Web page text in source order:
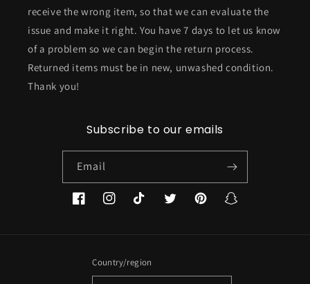
receive the wrong item, so that we can evaluate the
issue and make it right. You have 7 days to let us know
of a problem so we can begin the return process.
Returned items must be in new, unwashed condition.
Thank you!
Subscribe to our emails
Email
FacebookInstagramTikTok TwitterPinterestSnapchat
Country/region